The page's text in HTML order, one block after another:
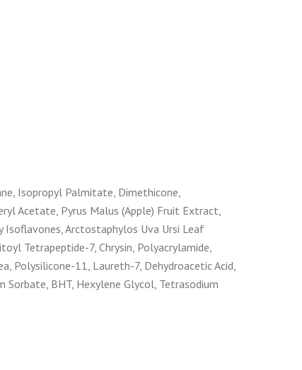
Isopropyl Palmitate, Dimethicone,
Acetate, Pyrus Malus (Apple) Fruit Extract,
Arctostaphylos Uva Ursi Leaf
Tetrapeptide-7, Chrysin, Polyacrylamide,
Polysilicone-11, Laureth-7, Dehydroacetic Acid,
Sorbate, BHT, Hexylene Glycol, Tetrasodium